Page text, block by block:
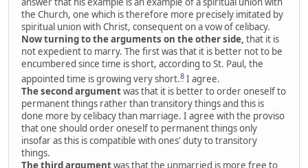
the Church, one which is therefore more precisely imitated by
spiritual union with Christ, consequent on a vow of celibacy.
Now turning to the arguments on the other side, that it is
not expedient to marry. The first was that it is better not to be
encumbered since time is short, according to St. Paul, the
appointed time is growing very short.8 I agree.
The second argumentwas that it is better to order oneself to
permanent things rather than transitory things and this is
done more by celibacy than marriage. I agree with the proviso
that one should order oneself to permanent things only
insofar as this is compatible with ones' duty to transitory
things.